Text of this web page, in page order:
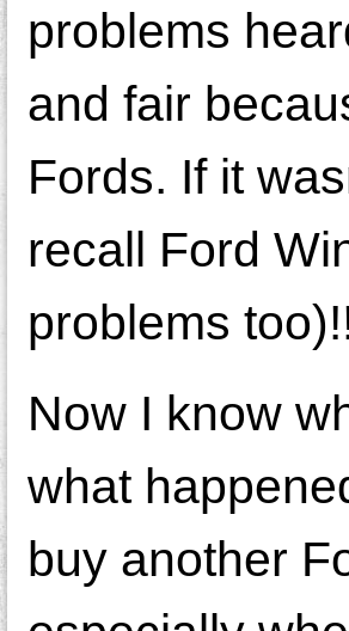
problems
and fair
Fords. If it
recall Ford
problems
Now I know
what
buy another